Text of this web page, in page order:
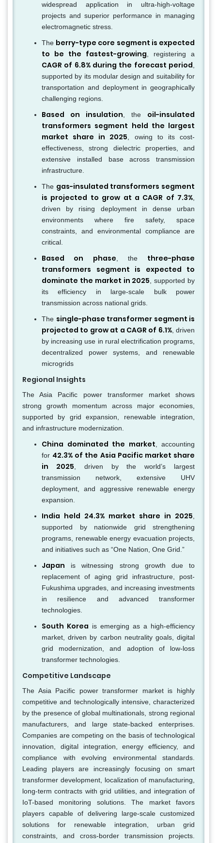
widespread application in ultra-high-voltage
projects and superior performance in managing
electromagnetic stress.
The berry-type core segment is expected
to be the fastest-growing , registering a
CAGR of 6.8% during the forecast period
supported by its modular design and suitability for
transportation and deployment in geographically
challenging regions.
Based on insulation , the oil-insulated
transformers segment held the largest
market share in 2025 , owing to its cost-
effectiveness, strong dielectric properties, and
extensive installed base across transmission
infrastructure.
The gas-insulated transformers segment
is projected to grow at a CAGR of 7.3%
driven by rising deployment in dense urban
environments where fire safety, space
constraints, and environmental compliance are
critical.
Based on phase , the three-phase
transformers segment is expected to
dominate the market in 2025 , supported by
its efficiency in large-scale bulk power
transmission across national grids.
The single-phase transformer segment is
projected to grow at a CAGR of 6.1%, driven
by increasing use in rural electrification programs,
decentralized power systems, and renewable
microgrids
Regional Insights
The Asia Pacific power transformer market shows
strong growth momentum across major economies,
supported by grid expansion, renewable integration,
and infrastructure modernization.
China dominated the market , accounting
for 42.3% of the Asia Pacific market share
in 2025 , driven by the world’s largest
transmission network, extensive UHV
deployment, and aggressive renewable energy
expansion.
India held 24.3% market share in 2025
supported by nationwide grid strengthening
programs, renewable energy evacuation projects,
and initiatives such as “One Nation, One Grid.”
Japan is witnessing strong growth due to
replacement of aging grid infrastructure, post-
Fukushima upgrades, and increasing investments
in resilience and advanced transformer
technologies.
South Korea is emerging as a high-efficiency
market, driven by carbon neutrality goals, digital
grid modernization, and adoption of low-loss
transformer technologies.
Competitive Landscape
The Asia Pacific power transformer market is highly
competitive and technologically intensive, characterized
by the presence of global multinationals, strong regional
manufacturers, and large state-backed enterprises.
Companies are competing on the basis of technological
innovation, digital integration, energy efficiency, and
compliance with evolving environmental standards.
Leading players are increasingly focusing on smart
transformer development, localization of manufacturing,
long-term contracts with grid utilities, and integration of
IoT-based monitoring solutions. The market favors
players capable of delivering large-scale customized
solutions for renewable integration, urban grid
constraints, and cross-border transmission projects.